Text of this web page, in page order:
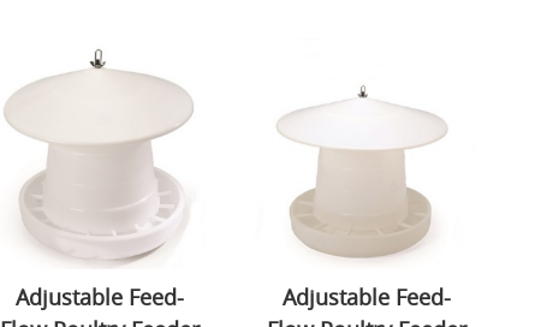
Adjustable Feed-
Adjustable Feed-